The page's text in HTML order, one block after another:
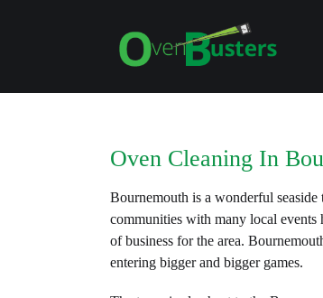
Oven Cleaning In
Bournemouth is a wonderful
communities with many local
of business for the area.
entering bigger and bigger games.